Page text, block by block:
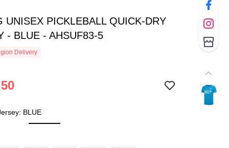
UNISEX PICKLEBALL QUICK-DRY
- BLUE - AHSUF83-5
Delivery
BLUE